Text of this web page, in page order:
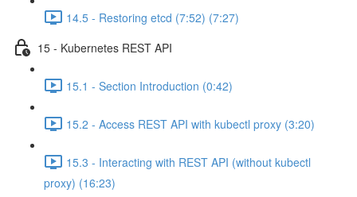
14.5 - Restoring etcd (7:52) (7:27)
15 - Kubernetes REST API
15.1 - Section Introduction (0:42)
15.2 - Access REST API with kubectl proxy (3:20)
15.3 - Interacting with REST API (without kubectl
proxy) (16:23)